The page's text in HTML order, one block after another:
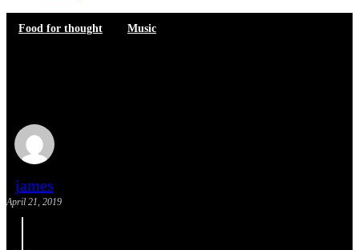
Food for thought Music
james
April 21, 2019